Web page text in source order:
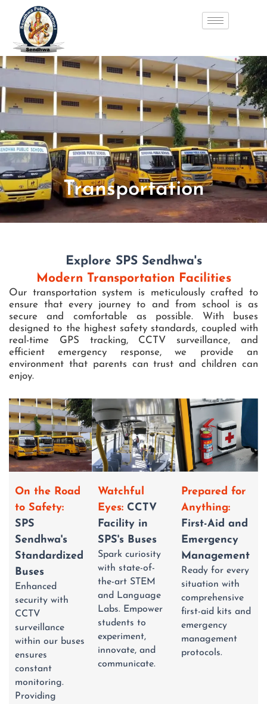
content
Transportation
Explore SPS Sendhwa's
Modern Transportation Facilities
Our transportation system is meticulously crafted to
ensure that every journey to and from school is as
secure and comfortable as possible. With buses
designed to the highest safety standards, coupled with
real-time GPS tracking, CCTV surveillance, and
efficient emergency response, we provide an
environment that parents can trust and children can
enjoy.
On the Road
to Safety:
SPS
Sendhwa's
Standardized
Buses
Enhanced
security with
CCTV
surveillance
within our buses
ensures
constant
monitoring.
Providing
Watchful
Eyes: CCTV
Facility in
SPS's Buses
Spark curiosity
with state-of-
the-art STEM
and Language
Labs. Empower
students to
experiment,
innovate, and
communicate.
Prepared for
Anything:
First-Aid and
Emergency
Management
Ready for every
situation with
comprehensive
first-aid kits and
emergency
management
protocols.